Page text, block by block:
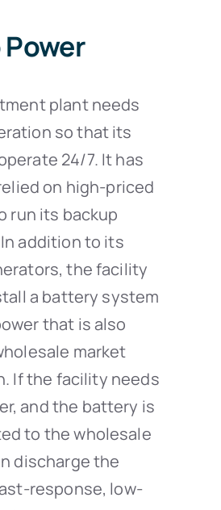
plant needs
so that its
24/7. It has
on high-priced
run its backup
addition to its
the facility
a battery system
that is also
market
If the facility needs
and the battery is
to the wholesale
discharge the
response, low-